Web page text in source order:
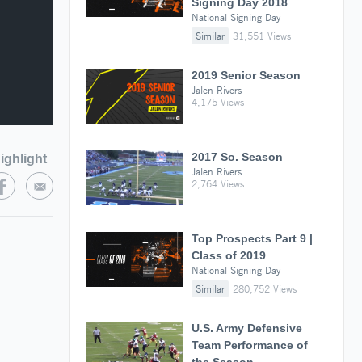
National Signing Day
Similar
31,551 Views
2019 Senior Season
Jalen Rivers
4,175 Views
2017 So. Season
Jalen Rivers
2,764 Views
Top Prospects Part 9 |
Class of 2019
National Signing Day
Similar
280,752 Views
U.S. Army Defensive
Team Performance of